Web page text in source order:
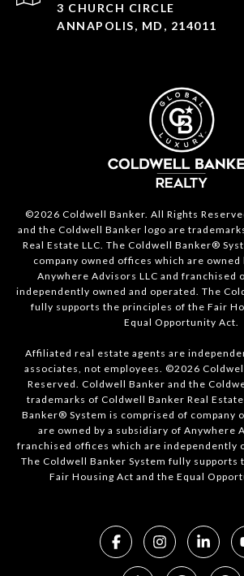
3 CHURCH CIRCLE
ANNAPOLIS, MD, 214011
©2026 Coldwell Banker. All Rights
and the Coldwell Banker logo are
Real Estate LLC. The Coldwell Banker®
company owned offices which are owned
Anywhere Advisors LLC and franchised
independently owned and operated. The
fully supports the principles of the Fair
Equal Opportunity Act.
Affiliated real estate agents are
associates, not employees. ©2026
Reserved. Coldwell Banker and the
trademarks of Coldwell Banker Real
Banker® System is comprised of company
are owned by a subsidiary of Anywhere
franchised offices which are independently
The Coldwell Banker System fully supports
Fair Housing Act and the Equal